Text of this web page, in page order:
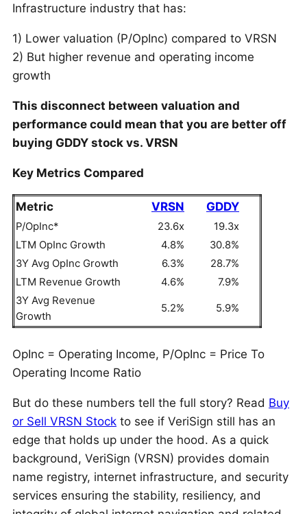
Infrastructure industry that has:
1) Lower valuation (P/OpInc) compared to VRSN
2) But higher revenue and operating income
growth
This disconnect between valuation and
performance could mean that you are better off
buying GDDY stock vs. VRSN
Key Metrics Compared
Metric VRSN GDDY
P/OpInc* 23.6x
19.3x
LTM OpInc Growth
4.8%
30.8%
3Y Avg OpInc Growth
6.3%
28.7%
LTM Revenue Growth
4.6%
7.9%
3Y Avg Revenue
Growth
5.2% 5.9%
OpInc = Operating Income, P/OpInc = Price To
Operating Income Ratio
But do these numbers tell the full story? Read Buy
or Sell VRSN Stock to see if VeriSign still has an
edge that holds up under the hood. As a quick
background, VeriSign (VRSN) provides domain
name registry, internet infrastructure, and security
services ensuring the stability, resiliency, and